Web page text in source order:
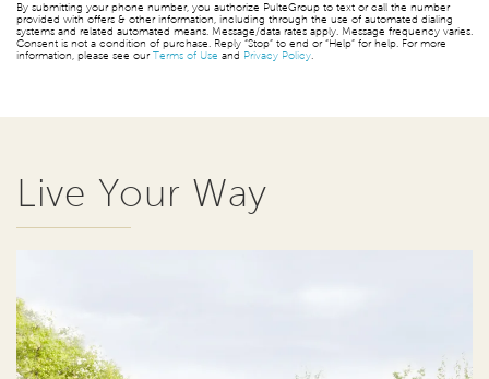
By submitting your phone number, you authorize PulteGroup to text or call the number
provided with offers & other information, including through the use of automated dialing
systems and related automated means. Message/data rates apply. Message frequency varies.
Consent is not a condition of purchase. Reply “Stop” to end or “Help” for help. For more
information, please see ourTerms of Use and Privacy Policy
Live Your Way